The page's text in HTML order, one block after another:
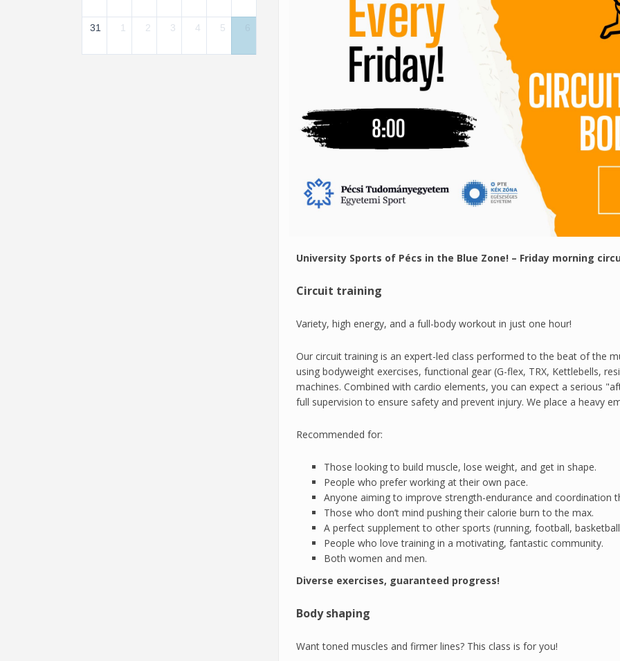
31 1 2 3 4 5
University Sports of Pécs in the Blue Zone! – Friday morning
Circuit training
Variety, high energy, and a full-body workout in just one hour!
Our circuit training is an expert-led class performed to the beat of the
using bodyweight exercises, functional gear (G-flex, TRX, Kettlebells,
machines. Combined with cardio elements, you can expect a serious
full supervision to ensure safety and prevent injury. We place a heavy
Recommended for:
Those looking to build muscle, lose weight, and get in shape.
People who prefer working at their own pace.
Anyone aiming to improve strength-endurance and coordination
Those who don’t mind pushing their calorie burn to the max.
A perfect supplement to other sports (running, football,
People who love training in a motivating, fantastic community.
Both women and men.
Diverse exercises, guaranteed progress!
Body shaping
Want toned muscles and firmer lines? This class is for you!